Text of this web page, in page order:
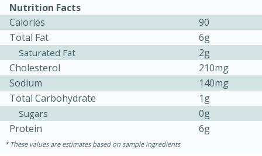
Nutrition Facts
Calories
90
Total Fat
6g
Saturated Fat
2g
Cholesterol
210mg
Sodium
140mg
Total Carbohydrate
1g
Sugars
0g
Protein
6g
These values are estimates based on sample ingredients